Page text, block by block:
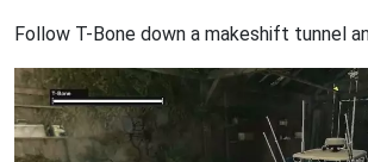
Follow T-Bone down a makeshift tunnel